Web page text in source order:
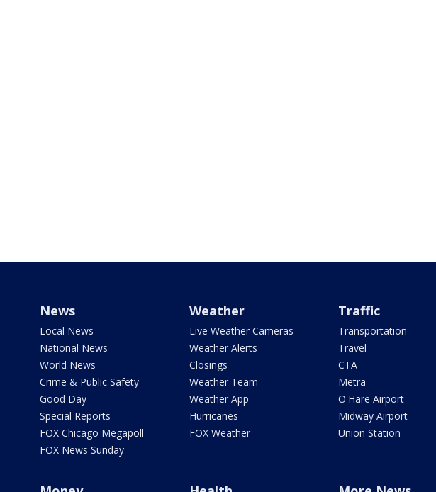
News
Local News
National News
World News
Crime & Public Safety
Good Day
Special Reports
FOX Chicago Megapoll
FOX News Sunday
Weather
Live Weather Cameras
Weather Alerts
Closings
Weather Team
Weather App
Hurricanes
FOX Weather
Traffic
Transportation
Travel
CTA
Metra
O'Hare Airport
Midway Airport
Union Station